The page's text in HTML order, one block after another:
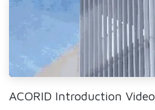
ACORID Introduction Video